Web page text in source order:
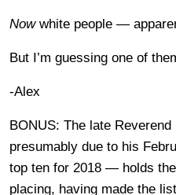
Nowwhite people —
But I’m guessing one of
-Alex
BONUS: The late
presumably due to his
top ten for 2018 — holds the
placing, having made the